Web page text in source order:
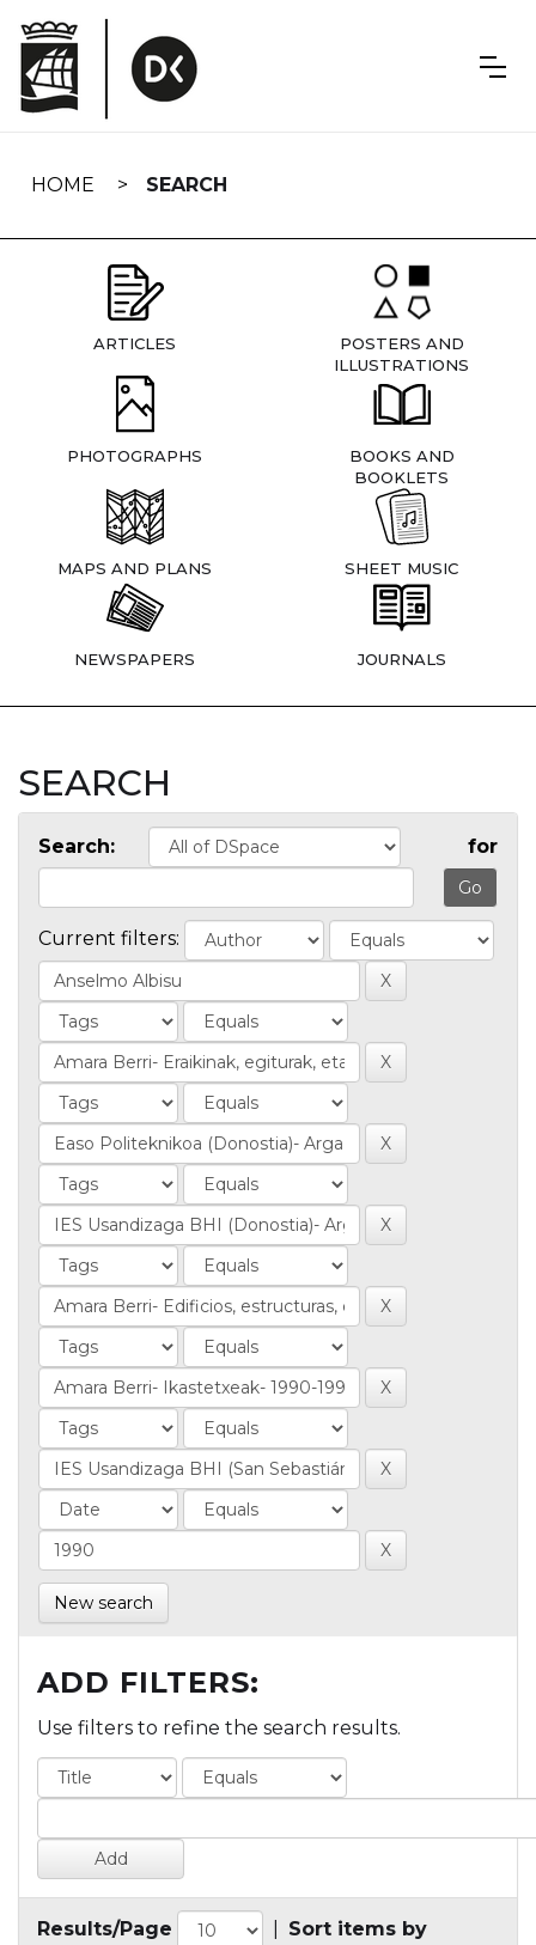
navigation
HOME SEARCH
ARTICLES
POSTERS AND
ILLUSTRATIONS
PHOTOGRAPHS
BOOKS AND
BOOKLETS
MAPS AND PLANS SHEET MUSIC
NEWSPAPERS JOURNALS
SEARCH
Search: for
Current filters:
New search
ADD FILTERS:
Use filters to refine the search results.
Results/Page Sort items by